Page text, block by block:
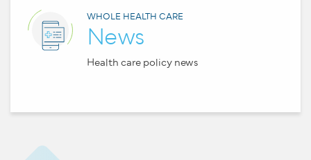
WHOLE HEALTH CARE
News
Health care policy news